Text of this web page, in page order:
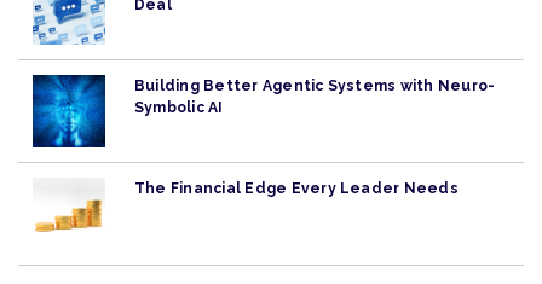
Deal
Building Better Agentic Systems with Neuro-
Symbolic AI
The Financial Edge Every Leader Needs